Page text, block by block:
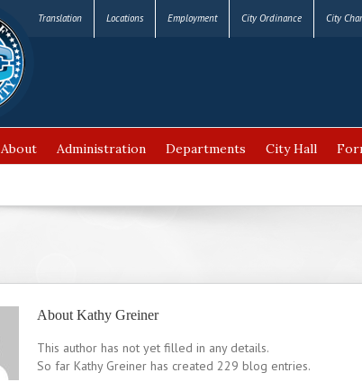
Translation Locations Employment City Ordinance City
About Administration Departments City Hall
AboutKathy Greiner
This author has not yet filled in any details.
So far Kathy Greiner has created 229 blog entries.